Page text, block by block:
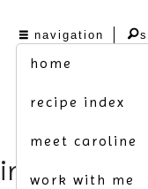
navigation
home
recipe index
meet caroline
work with me
img_7954